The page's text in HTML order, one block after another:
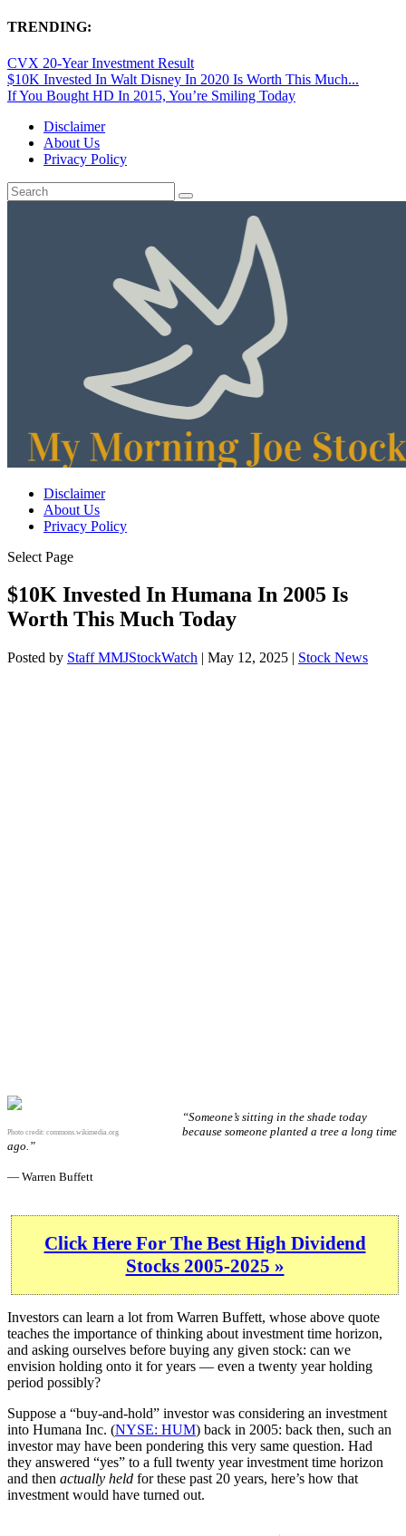
TRENDING:
CVX 20-Year Investment Result
$10K Invested In Walt Disney In 2020 Is Worth This Much...
If You Bought HD In 2015, You’re Smiling Today
Disclaimer
About Us
Privacy Policy
Disclaimer
About Us
Privacy Policy
Select Page
$10K Invested In Humana In 2005 Is
Worth This Much Today
Posted by Staff MMJStockWatch | May 12, 2025 | Stock News
Photo credit: commons.wikimedia.org
“Someone’s sitting in the shade today
because someone planted a tree a long time
ago.”
— Warren Buffett
Click Here For The Best High Dividend
Stocks 2005-2025 »
Investors can learn a lot from Warren Buffett, whose above quote
teaches the importance of thinking about investment time horizon,
and asking ourselves before buying any given stock: can we
envision holding onto it for years — even a twenty year holding
period possibly?
Suppose a “buy-and-hold” investor was considering an investment
into Humana Inc. (NYSE: HUM) back in 2005: back then, such an
investor may have been pondering this very same question. Had
they answered “yes” to a full twenty year investment time horizon
and then actually held for these past 20 years, here’s how that
investment would have turned out.